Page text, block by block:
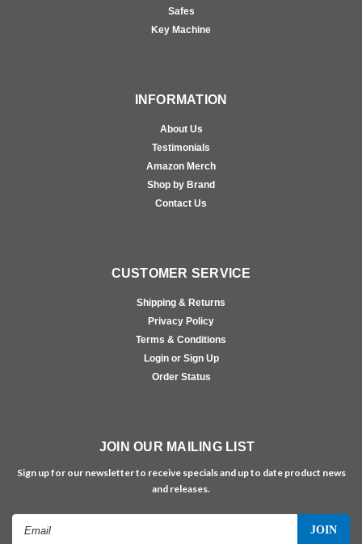
Safes
Key Machine
INFORMATION
About Us
Testimonials
Amazon Merch
Shop by Brand
Contact Us
CUSTOMER SERVICE
Shipping & Returns
Privacy Policy
Terms & Conditions
Login or Sign Up
Order Status
JOIN OUR MAILING LIST
Sign up for our newsletter to receive specials and up to date product news
and releases.